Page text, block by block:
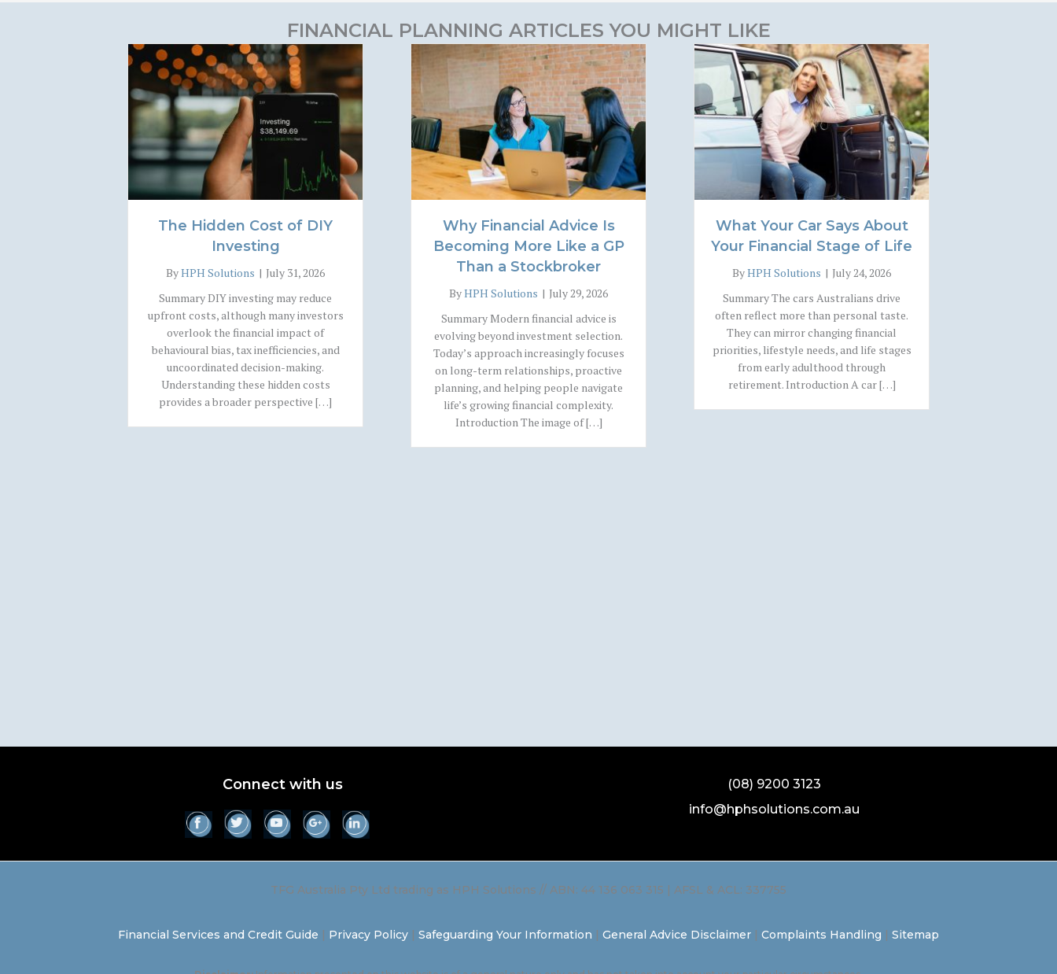
FINANCIAL PLANNING ARTICLES YOU MIGHT LIKE
The Hidden Cost of DIY
Investing
ByHPH Solutions | July 31, 2026
Summary DIY investing may reduce
upfront costs, although many investors
overlook the financial impact of
behavioural bias, tax inefficiencies, and
uncoordinated decision-making.
Understanding these hidden costs
provides a broader perspective […]
Why Financial Advice Is
Becoming More Like a GP
Than a Stockbroker
ByHPH Solutions | July 29, 2026
Summary Modern financial advice is
evolving beyond investment selection.
Today’s approach increasingly focuses
on long-term relationships, proactive
planning, and helping people navigate
life’s growing financial complexity.
Introduction The image of […]
What Your Car Says About
Your Financial Stage of Life
ByHPH Solutions | July 24, 2026
Summary The cars Australians drive
often reflect more than personal taste.
They can mirror changing financial
priorities, lifestyle needs, and life stages
from early adulthood through
retirement. Introduction A car […]
Connect with us
(08) 9200 3123
info@hphsolutions.com.au
TFG Australia Pty Ltd trading as HPH Solutions // ABN: 44 136 063 315 | AFSL & ACL: 337755
Financial Services and Credit Guide Privacy Policy Safeguarding Your Information General Advice Disclaimer Complaints Handling Sitemap